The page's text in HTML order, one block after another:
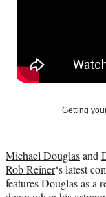
c
e
y
T
w
n
d
a
Getting
Michael Douglasand
Rob Reiner‘s latest
features Douglas as a